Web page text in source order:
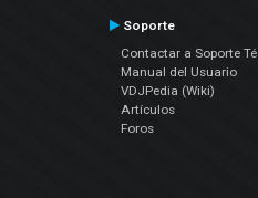
Soporte
Contactar a Soporte
Manual del Usuario
VDJPedia (Wiki)
Artículos
Foros